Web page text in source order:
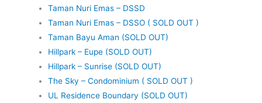
Taman Nuri Emas – DSSD
Taman Nuri Emas – DSSO ( SOLD OUT )
Taman Bayu Aman (SOLD OUT)
Hillpark – Eupe (SOLD OUT)
Hillpark – Sunrise (SOLD OUT)
The Sky – Condominium ( SOLD OUT )
UL Residence Boundary (SOLD OUT)